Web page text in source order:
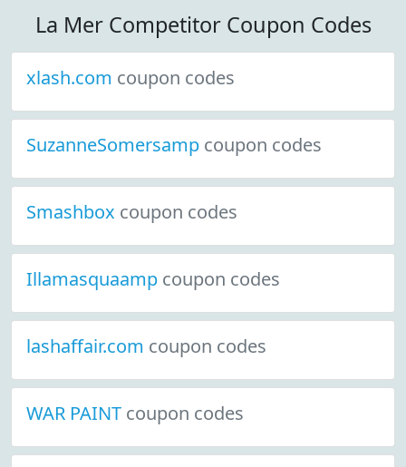
La Mer Competitor Coupon Codes
xlash.com coupon codes
SuzanneSomersamp coupon codes
Smashbox coupon codes
Illamasquaamp coupon codes
lashaffair.com coupon codes
WAR PAINT coupon codes